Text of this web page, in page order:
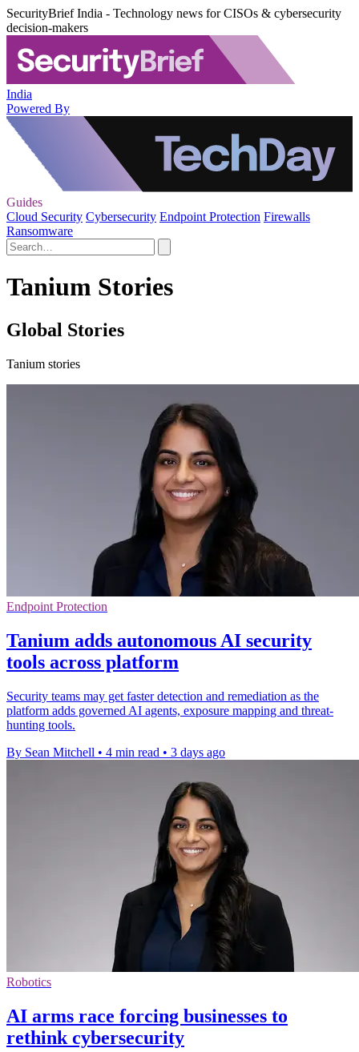
SecurityBrief India - Technology news for CISOs & cybersecurity
decision-makers
India
Powered By
Guides
Cloud Security Cybersecurity Endpoint Protection Firewalls
Ransomware
Tanium Stories
Global Stories
Tanium stories
Endpoint Protection
Tanium adds autonomous AI security
tools across platform
Security teams may get faster detection and remediation as the
platform adds governed AI agents, exposure mapping and threat-
hunting tools.
By Sean Mitchell • 4 min read • 3 days ago
Robotics
AI arms race forcing businesses to
rethink cybersecurity